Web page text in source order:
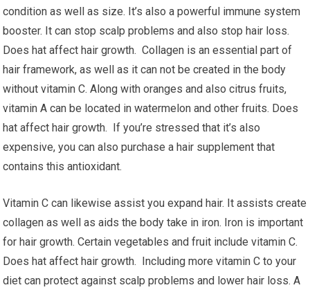
condition as well as size. It’s also a powerful immune system
booster. It can stop scalp problems and also stop hair loss.
Does hat affect hair growth. Collagen is an essential part of
hair framework, as well as it can not be created in the body
without vitamin C. Along with oranges and also citrus fruits,
vitamin A can be located in watermelon and other fruits. Does
hat affect hair growth. If you’re stressed that it’s also
expensive, you can also purchase a hair supplement that
contains this antioxidant.
Vitamin C can likewise assist you expand hair. It assists create
collagen as well as aids the body take in iron. Iron is important
for hair growth. Certain vegetables and fruit include vitamin C.
Does hat affect hair growth. Including more vitamin C to your
diet can protect against scalp problems and lower hair loss. A